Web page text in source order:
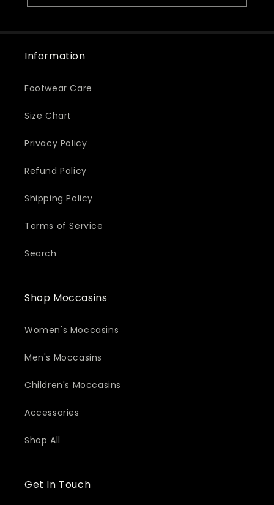
Information
Footwear Care
Size Chart
Privacy Policy
Refund Policy
Shipping Policy
Terms of Service
Search
Shop Moccasins
Women's Moccasins
Men's Moccasins
Children's Moccasins
Accessories
Shop All
Get In Touch